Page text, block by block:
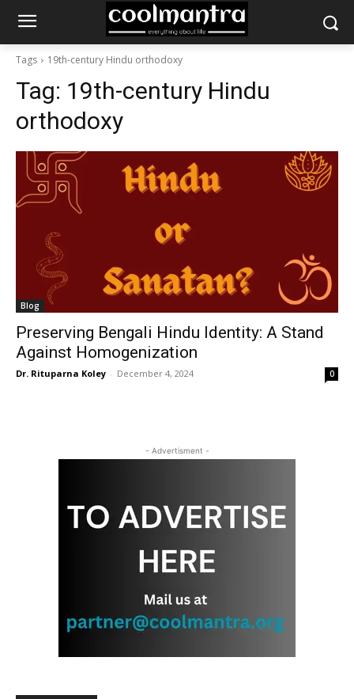
Tags 19th-century Hindu orthodoxy
Tag: 19th-century Hindu
orthodoxy
Blog
Preserving Bengali Hindu Identity: A Stand
Against Homogenization
Dr. Rituparna Koley - December 4, 2024 0
- Advertisment -